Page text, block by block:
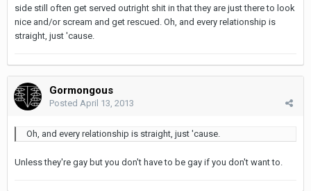
side still often get served outright shit in that they are just there to look
nice and/or scream and get rescued. Oh, and every relationship is
straight, just 'cause.
Gormongous
Posted April 13, 2013
Oh, and every relationship is straight, just 'cause.
Unless they're gay but you don't have to be gay if you don't want to.